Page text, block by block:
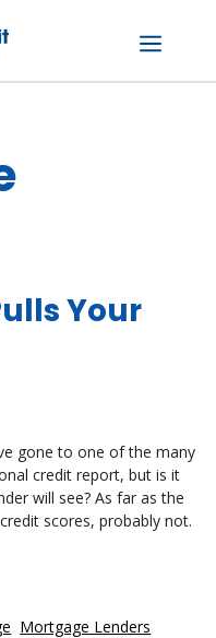
Menu
Your
gone to one of the many
credit report, but is it
will see? As far as the
scores, probably not.
Mortgage Lenders